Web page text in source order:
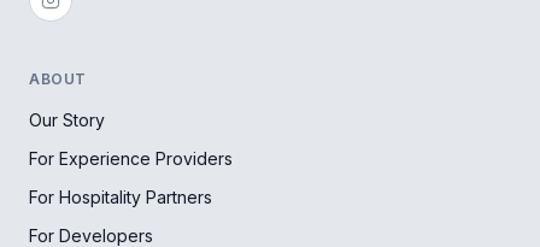
ABOUT
Our Story
For Experience Providers
For Hospitality Partners
For Developers